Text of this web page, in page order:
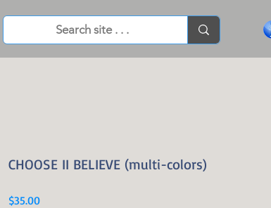
CHOOSE II BELIEVE (multi-colors)
$35.00Price